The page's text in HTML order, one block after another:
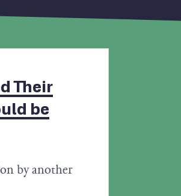
Their
be
by another